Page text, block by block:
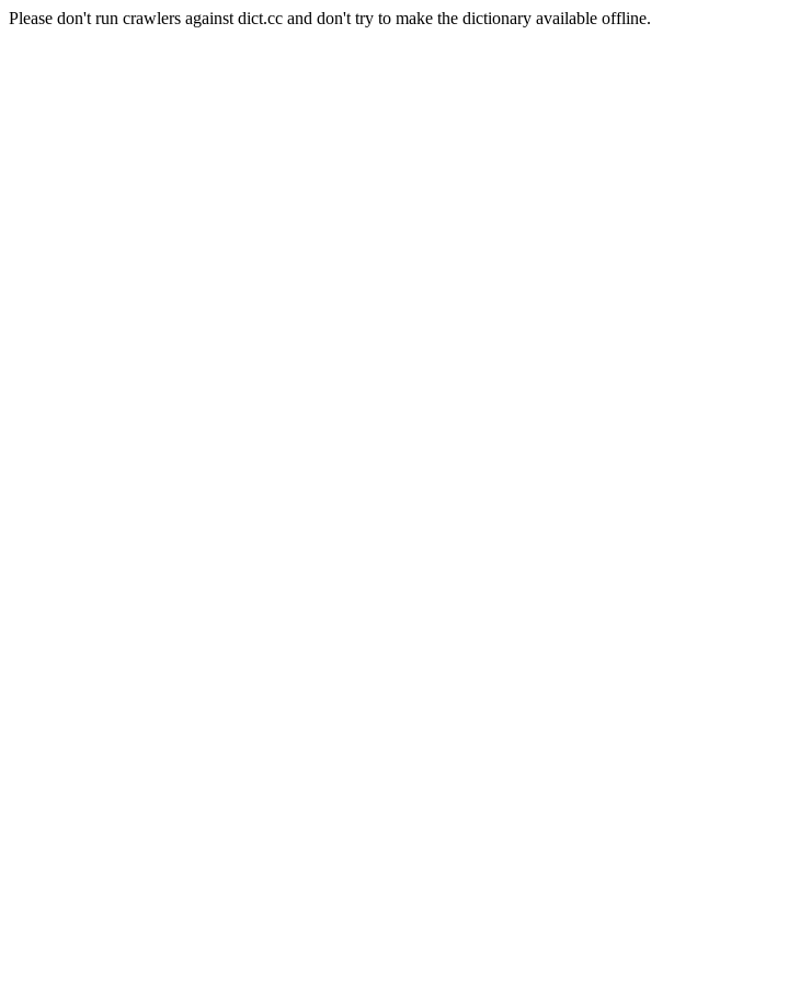
Please don't run crawlers against dict.cc and don't try to make the dictionary available offline.